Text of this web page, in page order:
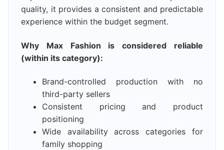
quality, it provides a consistent and predictable
experience within the budget segment.
Why Max Fashion is considered reliable
(within its category):
Brand-controlled production with no
third-party sellers
Consistent pricing and product
positioning
Wide availability across categories for
family shopping